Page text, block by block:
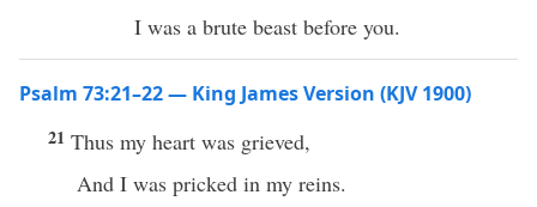
I was a brute beast before you.
Psalm 73:21–22 — King James Version (KJV 1900)
21 Thus my heart was grieved,
And I was pricked in my reins.